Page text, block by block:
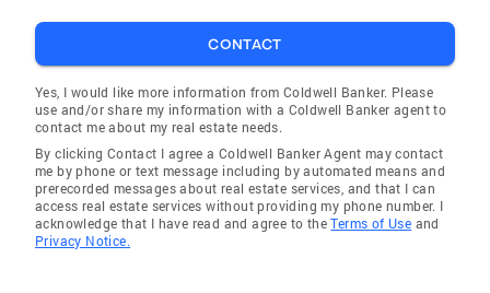
CONTACT
Yes, I would like more information from Coldwell Banker. Please
use and/or share my information with a Coldwell Banker agent to
contact me about my real estate needs.
By clicking Contact I agree a Coldwell Banker Agent may contact
me by phone or text message including by automated means and
prerecorded messages about real estate services, and that I can
access real estate services without providing my phone number. I
acknowledge that I have read and agree to theTerms of Use and
Privacy Notice.